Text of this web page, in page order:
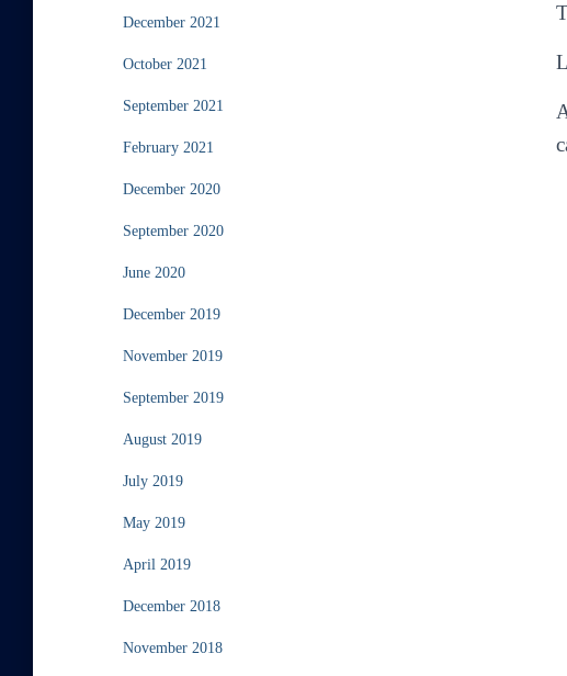
December 2021
October 2021
September 2021
February 2021
December 2020
September 2020
June 2020
December 2019
November 2019
September 2019
August 2019
July 2019
May 2019
April 2019
December 2018
November 2018